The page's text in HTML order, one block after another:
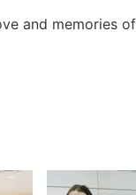
and memories